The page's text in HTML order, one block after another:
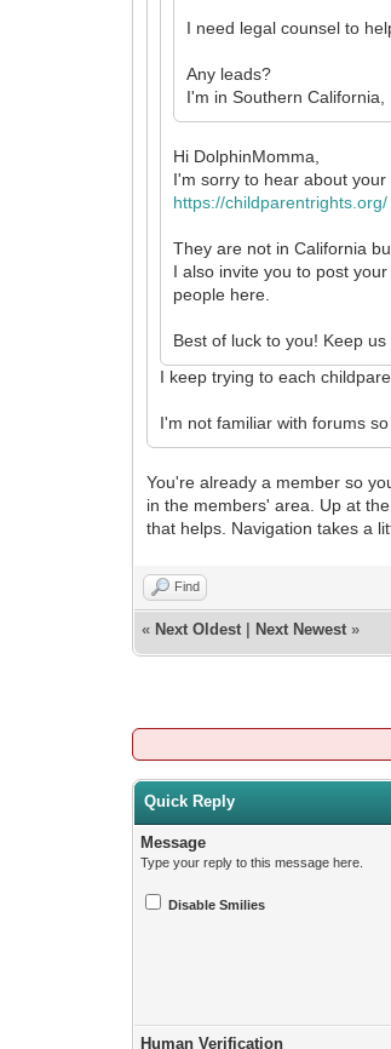
I need legal counsel to
Any leads?
I'm in Southern California,
Hi DolphinMomma,
I'm sorry to hear about
https://childparentrights.org/
They are not in California
I also invite you to post
people here.
Best of luck to you! Keep us
I keep trying to each
I'm not familiar with forums
You're already a member so
in the members' area. Up at
that helps. Navigation takes a
Find
« Next Oldest Next Newest »
Quick Reply
Message
Type your reply to this message here.
Disable Smilies
Human Verification